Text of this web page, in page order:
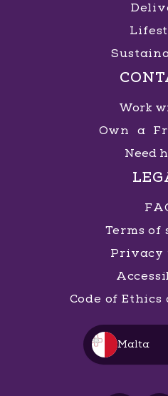
Work
Own a
Need
Terms of
Privacy
Code of Ethics
Malta